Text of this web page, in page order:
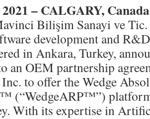
– CALGARY,
Bilişim Sanayi ve
development and
in Ankara, Turkey,
an OEM partnership
to offer the Wedge
(“WedgeARP™”)
With its expertise in